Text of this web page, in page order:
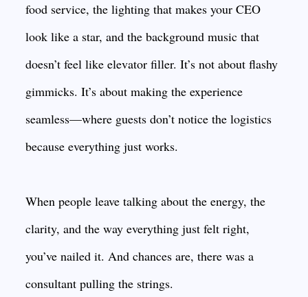
food service, the lighting that makes your CEO
look like a star, and the background music that
doesn’t feel like elevator filler. It’s not about flashy
gimmicks. It’s about making the experience
seamless—where guests don’t notice the logistics
because everything just works.
When people leave talking about the energy, the
clarity, and the way everything just felt right,
you’ve nailed it. And chances are, there was a
consultant pulling the strings.